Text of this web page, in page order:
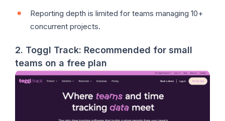
Reporting depth is limited for teams managing 10+
concurrent projects.
2. Toggl Track: Recommended for small
teams on a free plan